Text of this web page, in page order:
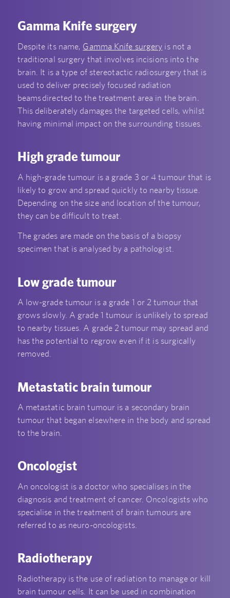
Gamma Knife surgery
Despite its name, Gamma Knife surgery is not a
traditional surgery that involves incisions into the
brain. It is a type of stereotactic radiosurgery that is
used to deliver precisely focused radiation
beams directed to the treatment area in the brain .
This deliberately damages the targeted cells, whilst
having minimal impact on the surrounding tissues.
High grade tumour
A high-grade tumour is a grade 3 or 4 tumour that is
likely to grow and spread quickly to nearby tissue.
Depending on the size and location of the tumour,
they can be difficult to treat.
The grades are made on the basis of a biopsy
specimen that is analysed by a pathologist.
Low grade tumour
A low-grade tumour is a grade 1 or 2 tumour that
grows slowly. A grade 1 tumour is unlikely to spread
to nearby tissues. A grade 2 tumour may spread and
has the potential to regrow even if it is surgically
removed.
Metastatic brain tumour
A metastatic brain tumour is a secondary brain
tumour that began elsewhere in the body and spread
to the brain.
Oncologist
An oncologist is a doctor who specialises in the
diagnosis and treatment of cancer. Oncologists who
specialise in the treatment of brain tumours are
referred to as neuro-oncologists.
Radiotherapy
Radiotherapy is the use of radiation to manage or kill
brain tumour cells. It can be used in combination